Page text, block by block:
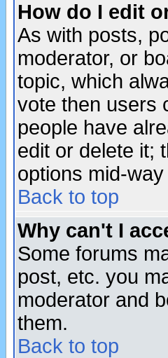
How do I edit
As with posts,
moderator, or
topic, which
vote then users
people have
edit or delete it;
options mid-
Back to top
Why can't I
Some forums
post, etc. you
moderator and
them.
Back to top